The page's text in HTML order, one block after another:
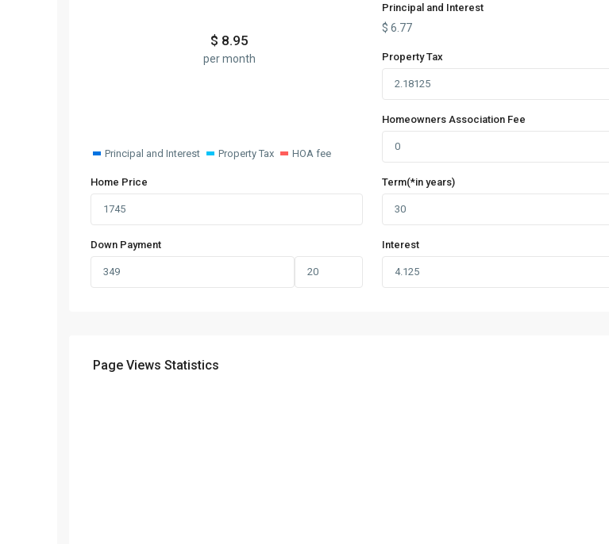
$ 8.95
per month
Principal and Interest Property Tax HOA fee
Principal and Interest
$ 6.77
Property Tax
Homeowners Association Fee
Home Price
Down Payment
Term(*in years)
Interest
Page Views Statistics